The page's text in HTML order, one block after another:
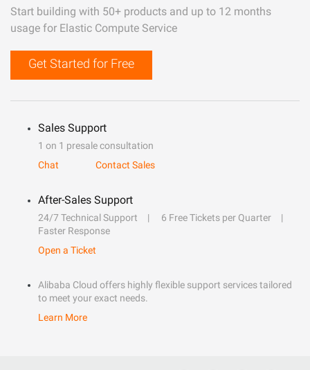
Start building with 50+ products and up to 12 months
usage for Elastic Compute Service
Get Started for Free
Sales Support
1 on 1 presale consultation
Chat
Contact Sales
After-Sales Support
24/7 Technical Support
6 Free Tickets per Quarter
Faster Response
Open a Ticket
Alibaba Cloud offers highly flexible support services tailored
to meet your exact needs.
Learn More